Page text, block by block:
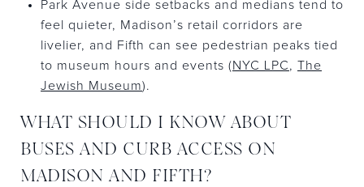
Park Avenue side setbacks and medians tend to
feel quieter, Madison’s retail corridors are
livelier, and Fifth can see pedestrian peaks tied
to museum hours and events (NYC LPC, The
Jewish Museum).
WHAT SHOULD I KNOW ABOUT
BUSES AND CURB ACCESS ON
MADISON AND FIFTH?